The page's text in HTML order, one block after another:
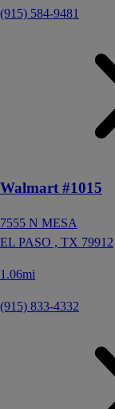
(915) 584-9481
Walmart #1015
7555 N MESA
EL PASO , TX 79912
1.06mi
(915) 833-4332